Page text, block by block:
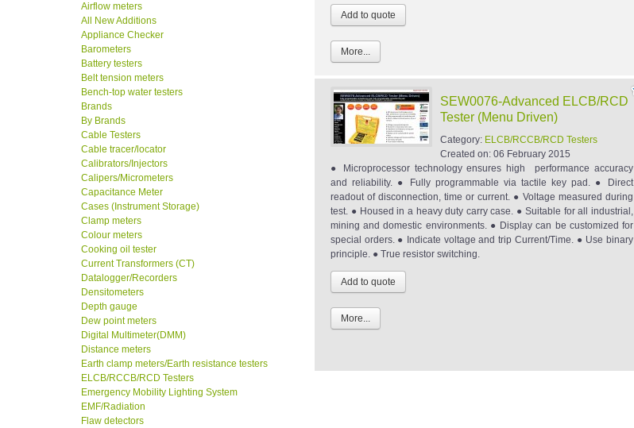
Airflow meters
All New Additions
Appliance Checker
Barometers
Battery testers
Belt tension meters
Bench-top water testers
Brands
By Brands
Cable Testers
Cable tracer/locator
Calibrators/Injectors
Calipers/Micrometers
Capacitance Meter
Cases (Instrument Storage)
Clamp meters
Colour meters
Cooking oil tester
Current Transformers (CT)
Datalogger/Recorders
Densitometers
Depth gauge
Dew point meters
Digital Multimeter(DMM)
Distance meters
Earth clamp meters/Earth resistance testers
ELCB/RCCB/RCD Testers
Emergency Mobility Lighting System
EMF/Radiation
Flaw detectors
More...
SEW0076-Advanced ELCB/RCD
Tester (Menu Driven)
Category: ELCB/RCCB/RCD Testers
Created on: 06 February 2015
● Microprocessor technology ensures high performance accuracy
and reliability. ● Fully programmable via tactile key pad. ● Direct
readout of disconnection, time or current. ● Voltage measured during
test. ● Housed in a heavy duty carry case. ● Suitable for all industrial,
mining and domestic environments. ● Display can be customized for
special orders. ● Indicate voltage and trip Current/Time. ● Use binary
principle. ● True resistor switching.
More...